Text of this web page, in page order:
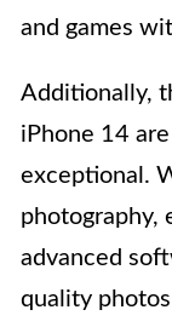
and games
Additionally,
iPhone 14
exceptional.
photography,
advanced
quality